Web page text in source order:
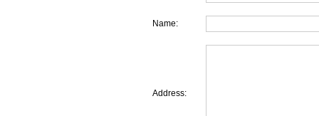
Name:
Address: